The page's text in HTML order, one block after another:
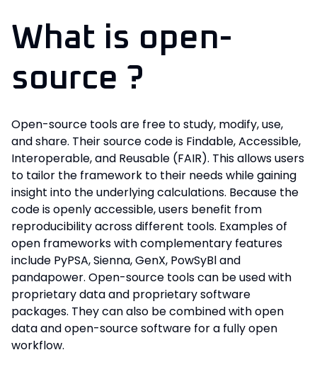
What is open-
source ?
Open-source tools are free to study, modify, use,
and share. Their source code is Findable, Accessible,
Interoperable, and Reusable (FAIR). This allows users
to tailor the framework to their needs while gaining
insight into the underlying calculations. Because the
code is openly accessible, users benefit from
reproducibility across different tools. Examples of
open frameworks with complementary features
include PyPSA, Sienna, GenX, PowSyBl and
pandapower. Open-source tools can be used with
proprietary data and proprietary software
packages. They can also be combined with open
data and open-source software for a fully open
workflow.